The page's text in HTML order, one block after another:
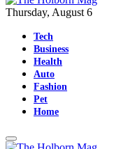
Thursday, August 6
Tech
Business
Health
Auto
Fashion
Pet
Home